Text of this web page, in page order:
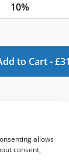
allows
consent,
10%
to Cart -£
EC DE